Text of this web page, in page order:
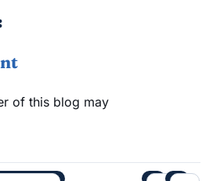
of this blog may